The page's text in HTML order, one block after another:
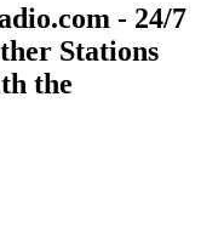
- 24/7
Stations
the